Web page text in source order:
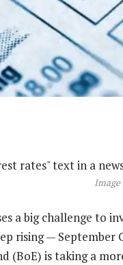
Image
a big challenge to
rising — September
(BoE) is taking a